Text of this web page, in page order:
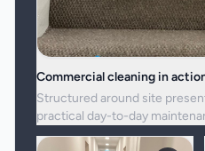
Commercial cleaning in
Structured around site
practical day-to-day